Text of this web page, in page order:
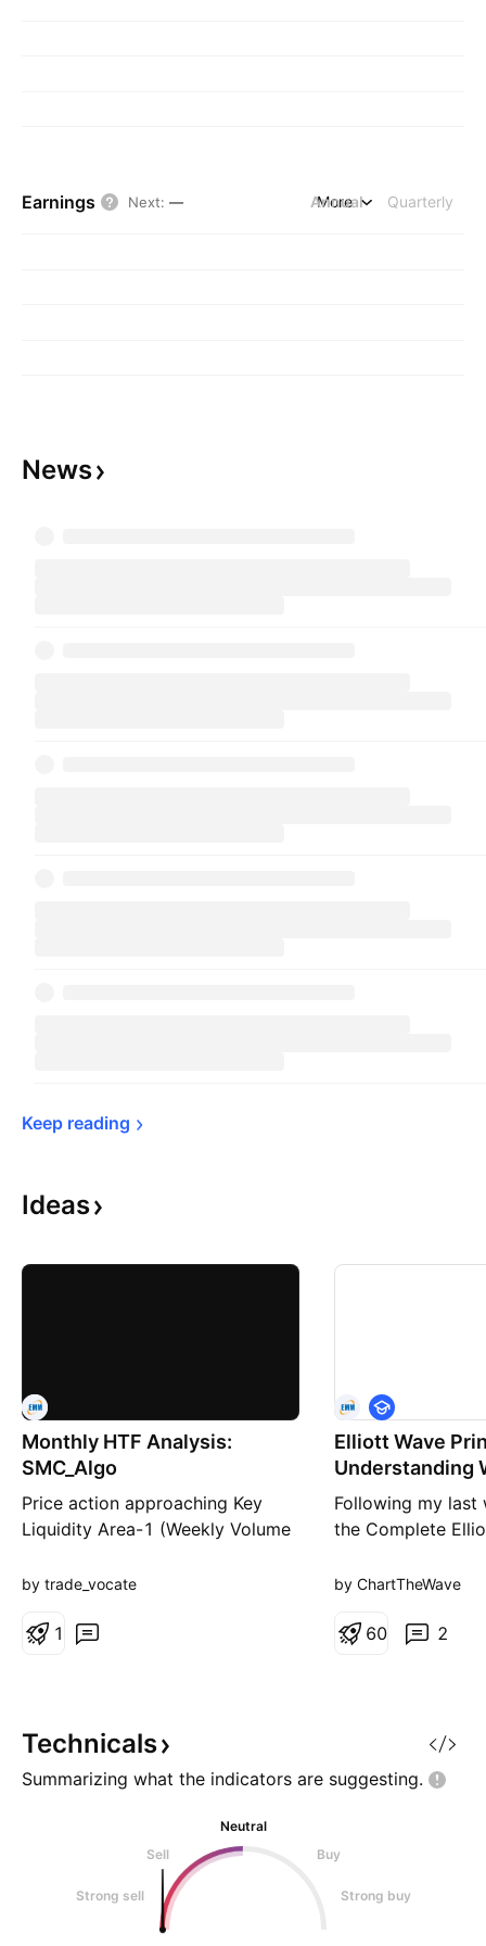
Earnings Next: — Annual Quarterly
More
News
Keep reading
Ideas
Monthly HTF Analysis:
SMC_Algo
Price action approaching Key
Liquidity Area-1 (Weekly Volume
KL Area-1. Entery: 5 Min Zone:
Target: KL Area-X SL: Below OB
by trade_vocate
1
Elliott Wave
Understanding
Extensions
Following my last
the Complete
concept for
some trends
standard impul
E
d
u
c
a
i
o
by ChartTheWave
2
60
Technicals
Summarizing what the indicators are suggesting.
Neutral
Sell
Buy
Strong sell Strong buy